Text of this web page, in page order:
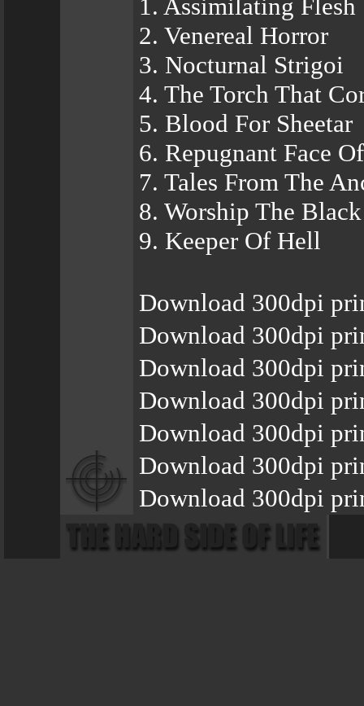
1. Assimilating Flesh
2. Venereal Horror
3. Nocturnal Strigoi
4. The Torch That
5. Blood For Sheetar
6. Repugnant Face
7. Tales From The
8. Worship The
9. Keeper Of Hell
Download 300dpi
Download 300dpi
Download 300dpi
Download 300dpi
Download 300dpi
Download 300dpi
Download 300dpi